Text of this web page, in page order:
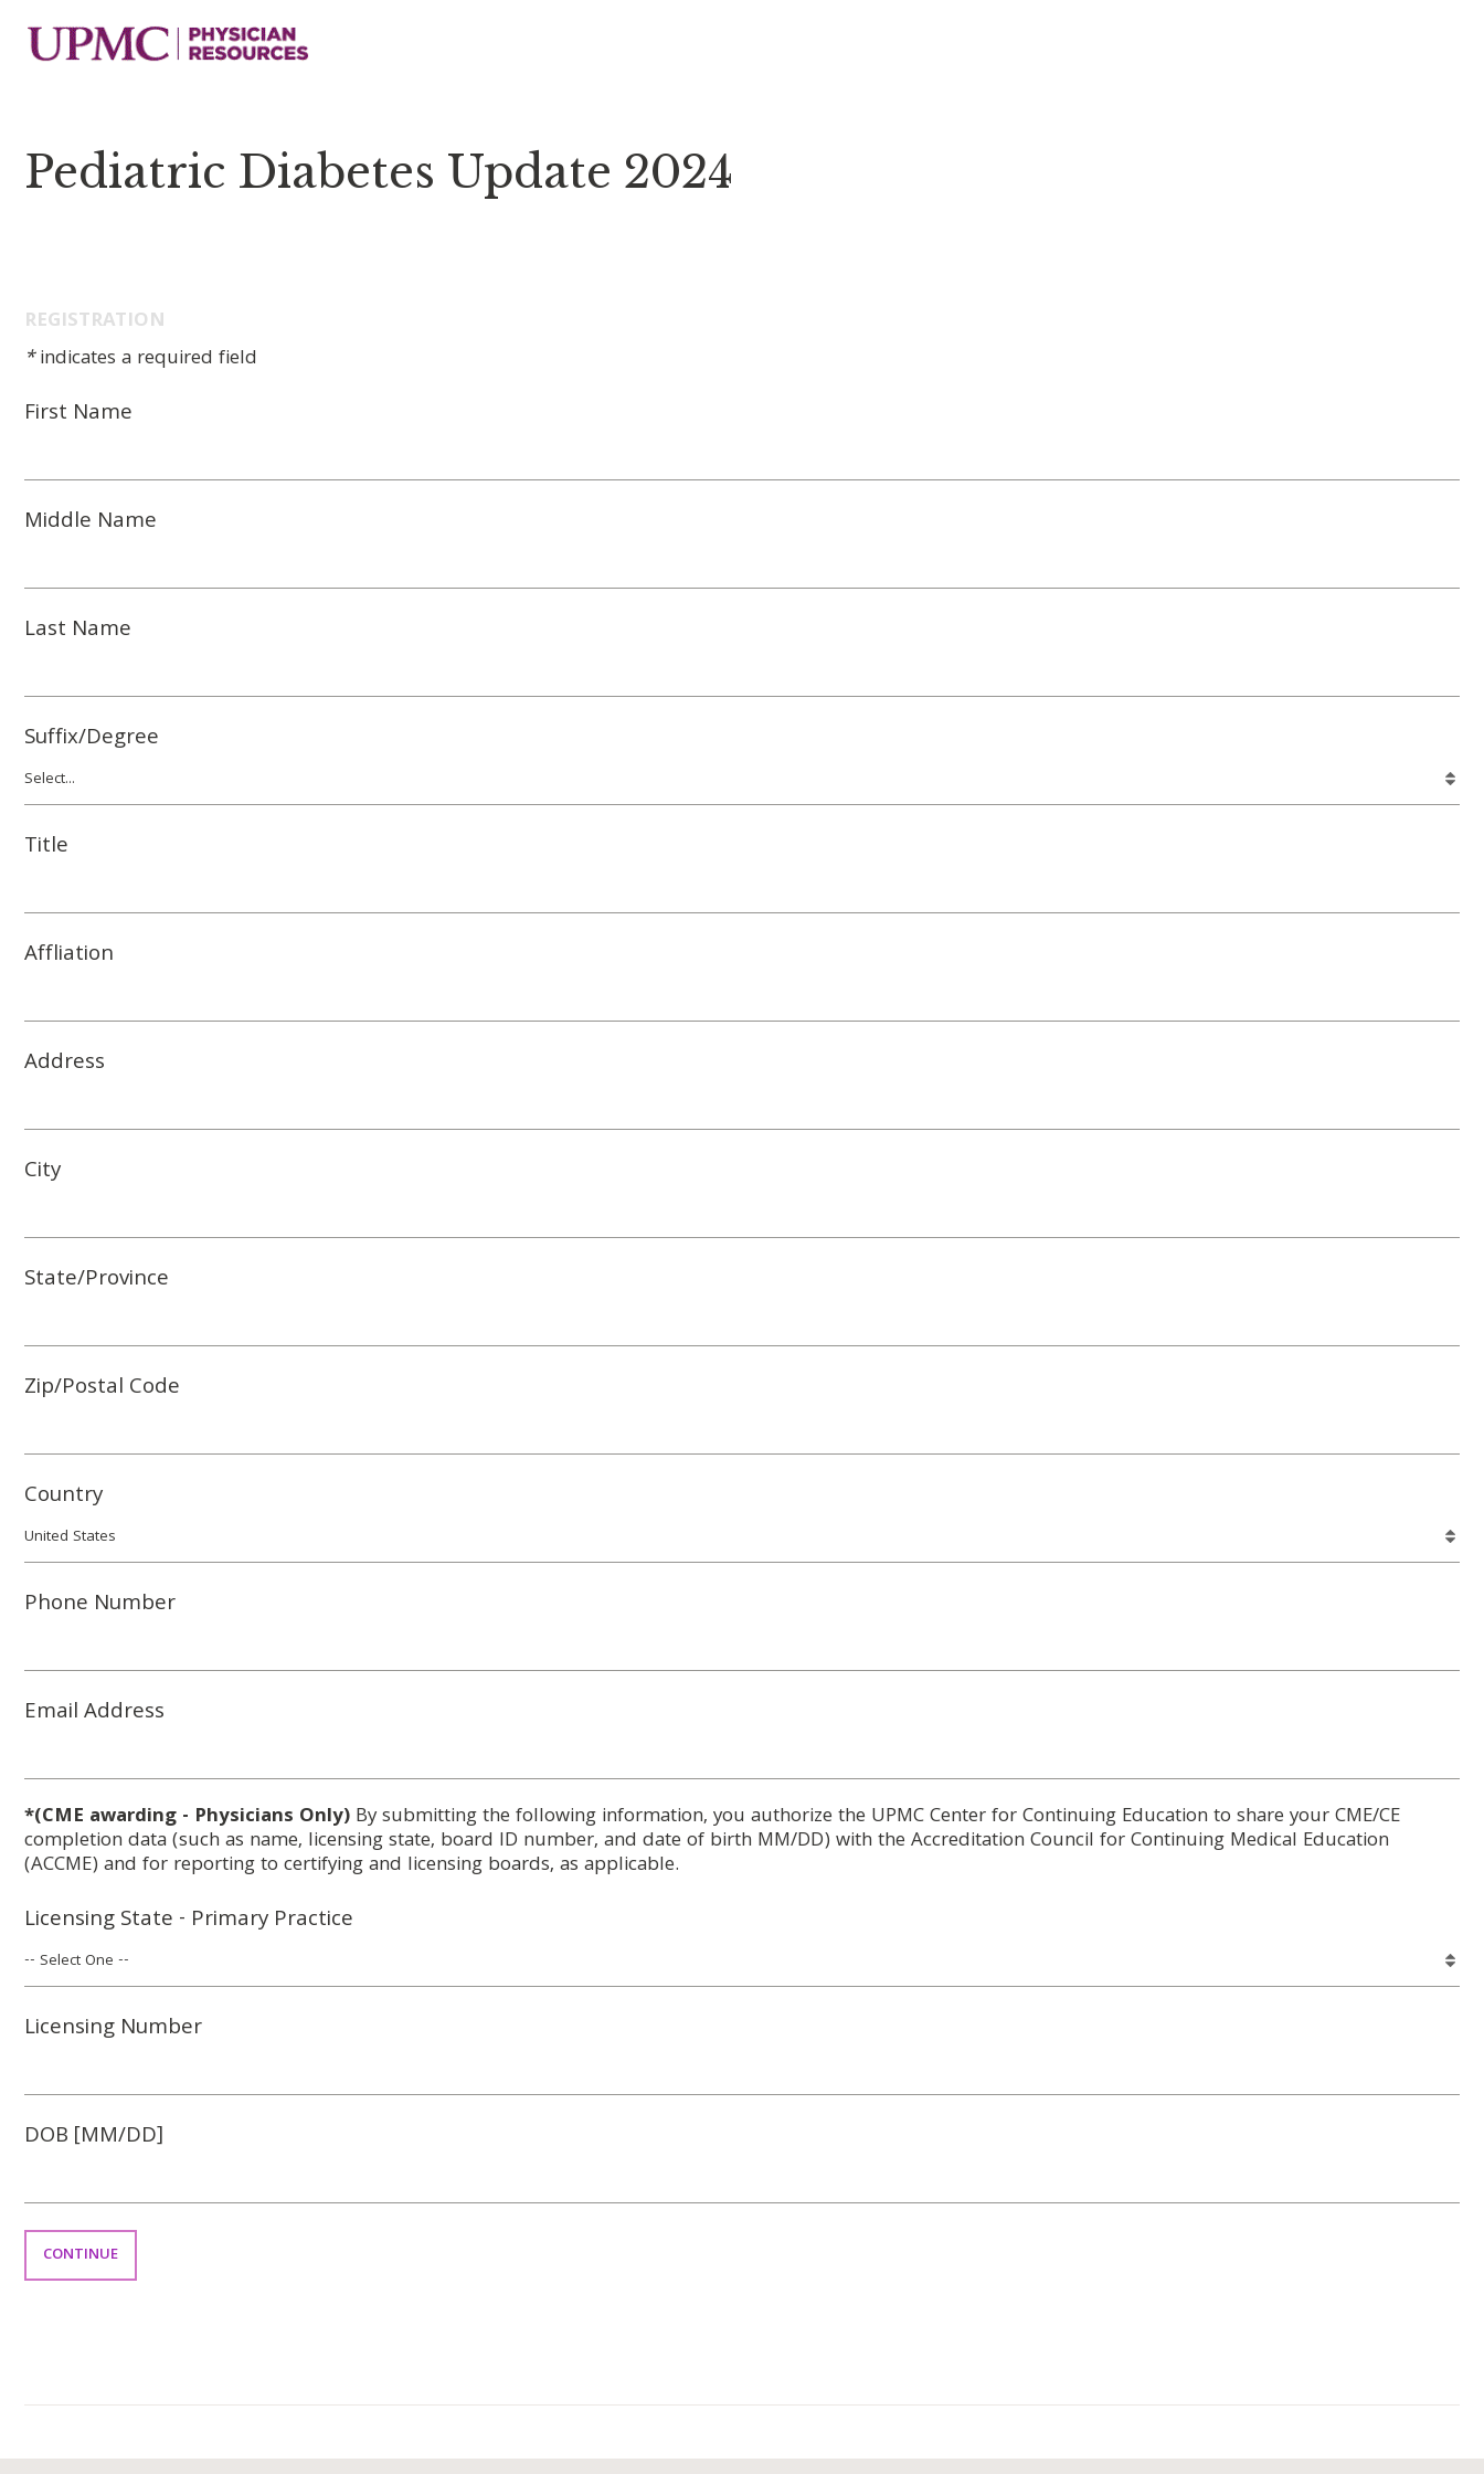
Pediatric Diabetes Update 2024
REGISTRATION
*indicates a required field
First Name
Middle Name
Last Name
Suffix/Degree
Title
Affliation
Address
City
State/Province
Zip/Postal Code
Country
Phone Number
Email Address
*(CME awarding - Physicians Only) By submitting the following information, you authorize the UPMC Center for Continuing Education to share your CME/CE
completion data (such as name, licensing state, board ID number, and date of birth MM/DD) with the Accreditation Council for Continuing Medical Education
(ACCME) and for reporting to certifying and licensing boards, as applicable.
Licensing State - Primary Practice
Licensing Number
DOB [MM/DD]
CONTINUE